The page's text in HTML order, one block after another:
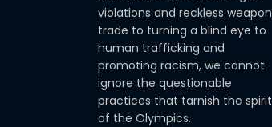
violations and reckless weapon
trade to turning a blind eye to
human trafficking and
promoting racism, we cannot
ignore the questionable
practices that tarnish the spirit
of the Olympics.